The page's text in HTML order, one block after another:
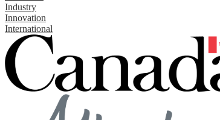
Industry
Innovation
International